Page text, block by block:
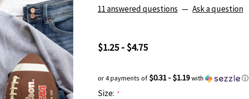
11 answered questions — Ask a question
$1.25 - $4.75
or 4 payments of $0.31 - $1.19with ⓘ
Size: *